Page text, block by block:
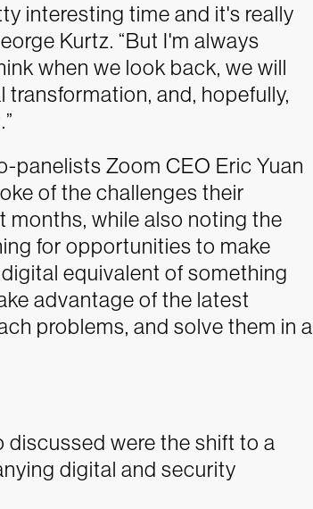
interesting time and it's really
Kurtz. “But I'm always
when we look back, we will
and, hopefully,
panelists Zoom CEO Eric Yuan
of the challenges their
months, while also noting the
for opportunities to make
equivalent of something
advantage of the latest
problems, and solve them in a
were the shift to a
digital and security